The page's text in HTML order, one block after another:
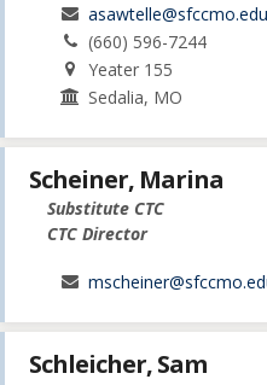
asawtelle@sfccmo.edu
(660) 596-7244
Yeater 155
Sedalia, MO
Scheiner, Marina
Substitute CTC
CTC Director
Schleicher, Sam